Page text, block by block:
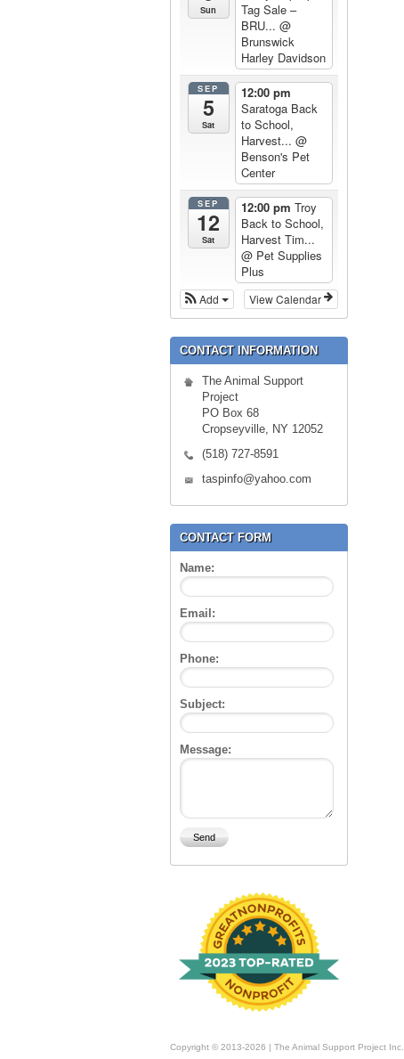
Sun
Tag Sale –
BRU... @
Brunswick
Harley Davidson
SEP
5
Sat
12:00 pm
Saratoga Back
to School,
Harvest... @
Benson's Pet
Center
SEP
12
Sat
12:00 pm Troy
Back to School,
Harvest Tim...
@ Pet Supplies
Plus
View Calendar
Add
CONTACT INFORMATION
The Animal Support
Project
PO Box 68
Cropseyville, NY 12052
(518) 727-8591
taspinfo@yahoo.com
CONTACT FORM
Name:
Email:
Phone:
Subject:
Message:
Copyright © 2013-2026 | The Animal Support Project Inc.